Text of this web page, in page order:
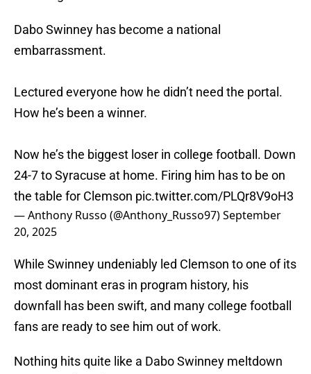
Dabo Swinney has become a national
embarrassment.
Lectured everyone how he didn’t need the portal.
How he’s been a winner.
Now he’s the biggest loser in college football. Down
24-7 to Syracuse at home. Firing him has to be on
the table for Clemson pic.twitter.com/PLQr8V9oH3
— Anthony Russo (@Anthony_Russo97)September
20, 2025
While Swinney undeniably led Clemson to one of its
most dominant eras in program history, his
downfall has been swift, and many college football
fans are ready to see him out of work.
Nothing hits quite like a Dabo Swinney meltdown